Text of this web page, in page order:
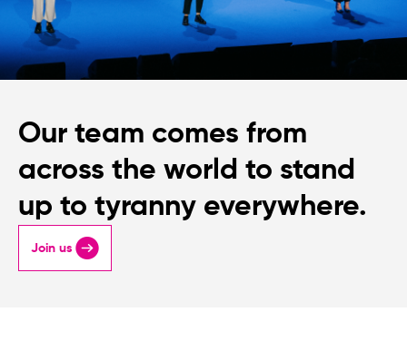
Our team comes from
across the world to stand
up to tyranny everywhere.
Join us